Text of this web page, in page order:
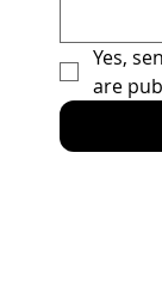
2024
Yes,
are